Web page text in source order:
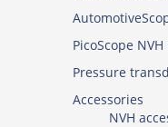
PicoScope NVH
Pressure
Accessories
NVH